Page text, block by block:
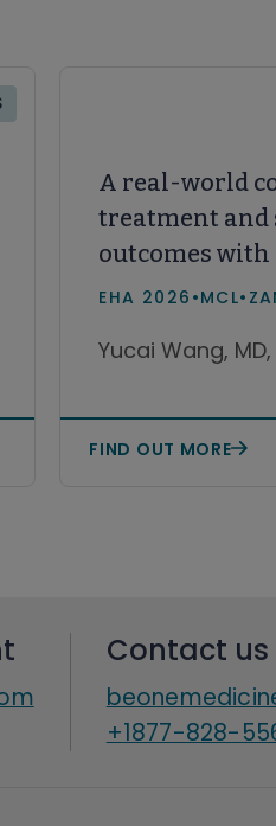
A real-world
treatment and
outcomes
and
with relapsed
EHA 2026 •MCL•
Yucai Wang, MD,
FIND OUT MORE
Contact us
+1877-828-